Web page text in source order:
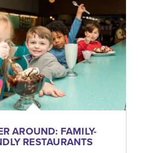
AROUND: FAMILY-
RESTAURANTS